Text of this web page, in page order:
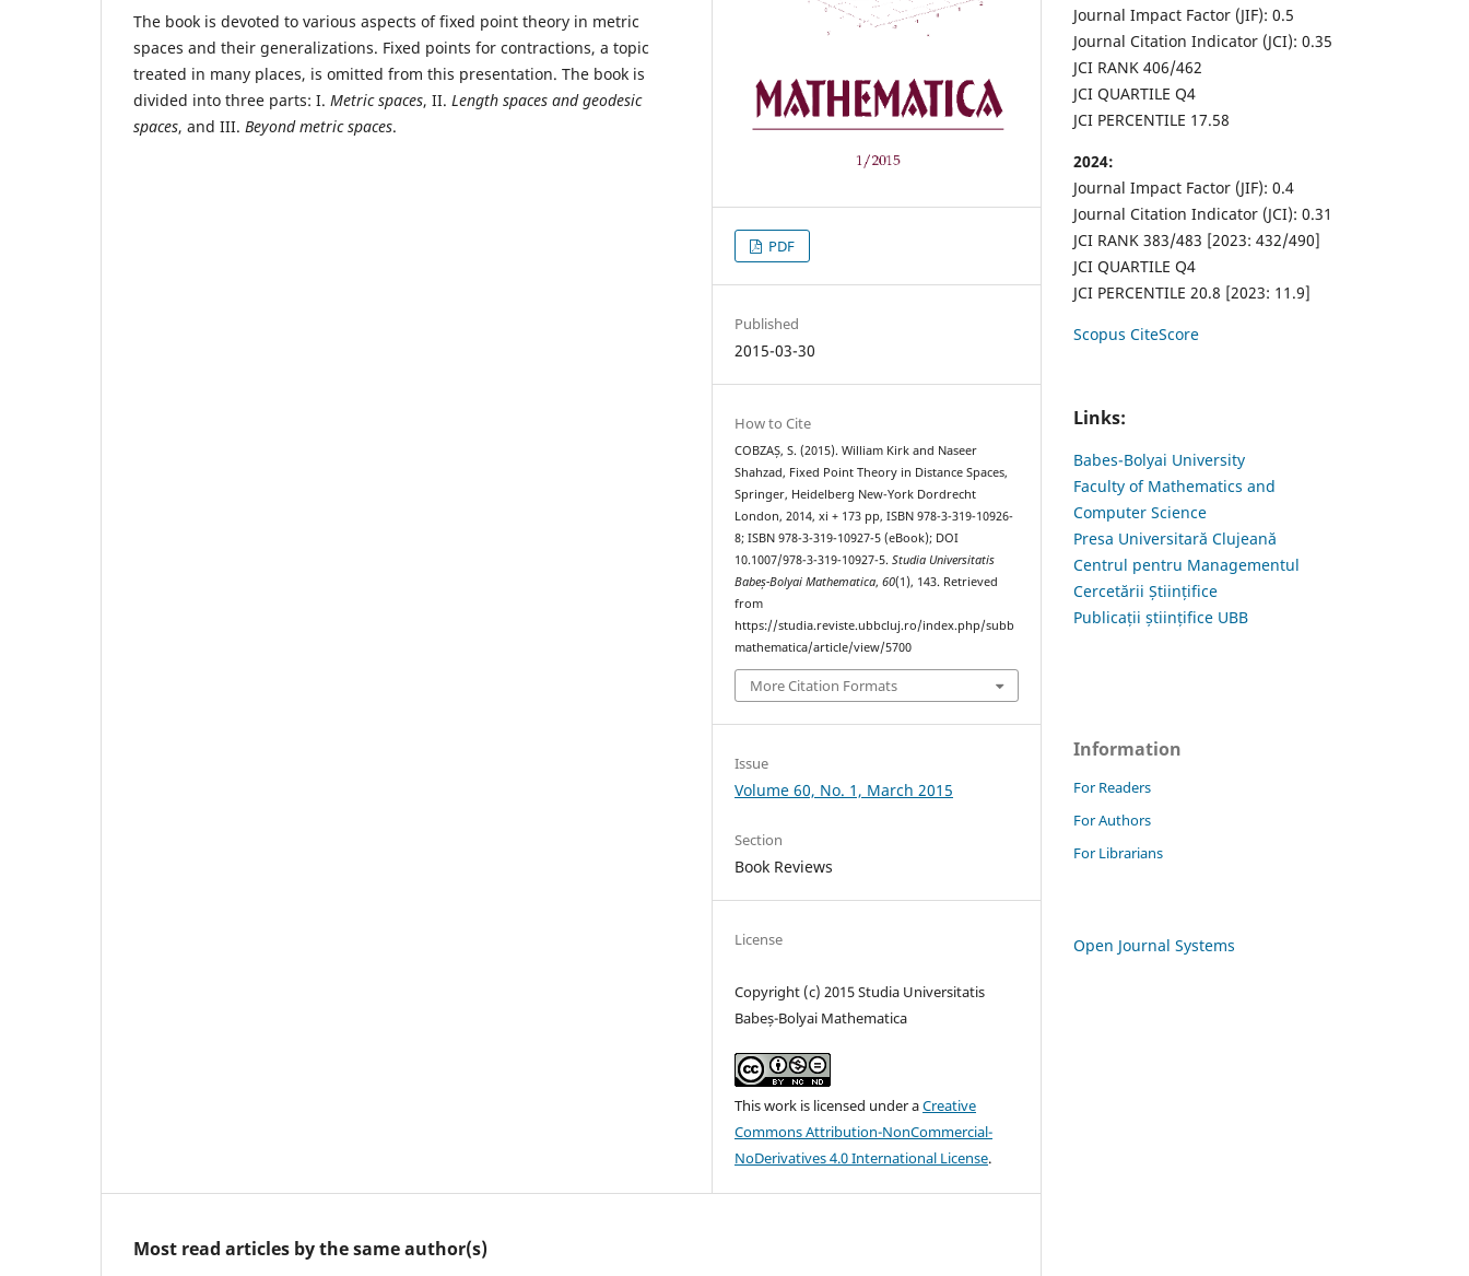
The book is devoted to various aspects of fixed point theory in metric
spaces and their generalizations. Fixed points for contractions, a topic
treated in many places, is omitted from this presentation. The book is
divided into three parts: I. Metric spaces, II. Length spaces and geodesic
spaces, and III. Beyond metric spaces.
PDF
Published
2015-03-30
How to Cite
COBZAȘ, S. (2015). William Kirk and Naseer
Shahzad, Fixed Point Theory in Distance Spaces,
Springer, Heidelberg New-York Dordrecht
London, 2014, xi + 173 pp, ISBN 978-3-319-10926-
8; ISBN 978-3-319-10927-5 (eBook); DOI
10.1007/978-3-319-10927-5.Studia Universitatis
Babeș-Bolyai Mathematica,60(1), 143. Retrieved
from
https://studia.reviste.ubbcluj.ro/index.php/subb
mathematica/article/view/5700
More Citation Formats
Issue
Volume 60, No. 1, March 2015
Section
Book Reviews
License
Copyright (c) 2015 Studia Universitatis
Babeș-Bolyai Mathematica
This work is licensed under aCreative
Commons Attribution-NonCommercial-
NoDerivatives 4.0 International License.
Most read articles by the same author(s)
Journal Impact Factor (JIF): 0.5
Journal Citation Indicator (JCI): 0.35
JCI RANK 406/462
JCI QUARTILE Q4
JCI PERCENTILE 17.58
2024:
Journal Impact Factor (JIF): 0.4
Journal Citation Indicator (JCI): 0.31
JCI RANK 383/483 [2023: 432/490]
JCI QUARTILE Q4
JCI PERCENTILE 20.8 [2023: 11.9]
Scopus CiteScore
Links:
Babes-Bolyai University
Faculty of Mathematics and
Computer Science
Presa Universitară Clujeană
Centrul pentru Managementul
Cercetării Științifice
Publicații științifice UBB
Information
For Readers
For Authors
For Librarians
Open Journal Systems